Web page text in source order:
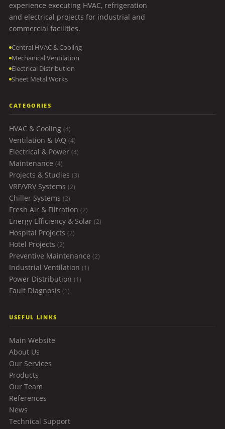
experience executing HVAC, refrigeration
and electrical projects for industrial and
commercial facilities.
Central HVAC & Cooling
Mechanical Ventilation
Electrical Distribution
Sheet Metal Works
CATEGORIES
HVAC & Cooling (4)
Ventilation & IAQ (4)
Electrical & Power (4)
Maintenance (4)
Projects & Studies (3)
VRF/VRV Systems (2)
Chiller Systems (2)
Fresh Air & Filtration (2)
Energy Efficiency & Solar (2)
Hospital Projects (2)
Hotel Projects (2)
Preventive Maintenance (2)
Industrial Ventilation (1)
Power Distribution (1)
Fault Diagnosis (1)
USEFUL LINKS
Main Website
About Us
Our Services
Products
Our Team
References
News
Technical Support